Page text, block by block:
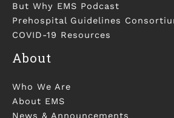
But Why EMS Podcast
Prehospital Guidelines
COVID-19 Resources
About
Who We Are
About EMS